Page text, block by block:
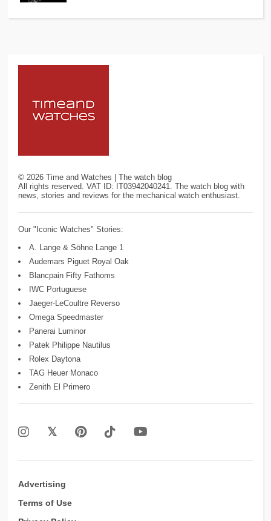
© 2026 Time and Watches | The watch blog
All rights reserved. VAT ID: IT03942040241. The watch blog with
news, stories and reviews for the mechanical watch enthusiast.
Our "Iconic Watches" Stories:
A. Lange & Söhne Lange 1
Audemars Piguet Royal Oak
Blancpain Fifty Fathoms
IWC Portuguese
Jaeger-LeCoultre Reverso
Omega Speedmaster
Panerai Luminor
Patek Philippe Nautilus
Rolex Daytona
TAG Heuer Monaco
Zenith El Primero
Advertising
Terms of Use